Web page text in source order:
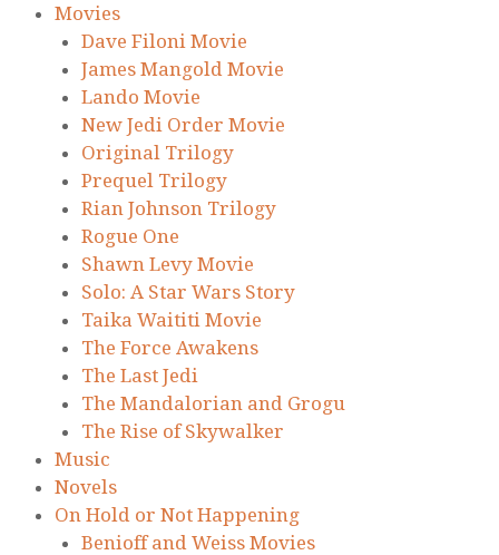
Movies
Dave Filoni Movie
James Mangold Movie
Lando Movie
New Jedi Order Movie
Original Trilogy
Prequel Trilogy
Rian Johnson Trilogy
Rogue One
Shawn Levy Movie
Solo: A Star Wars Story
Taika Waititi Movie
The Force Awakens
The Last Jedi
The Mandalorian and Grogu
The Rise of Skywalker
Music
Novels
On Hold or Not Happening
Benioff and Weiss Movies